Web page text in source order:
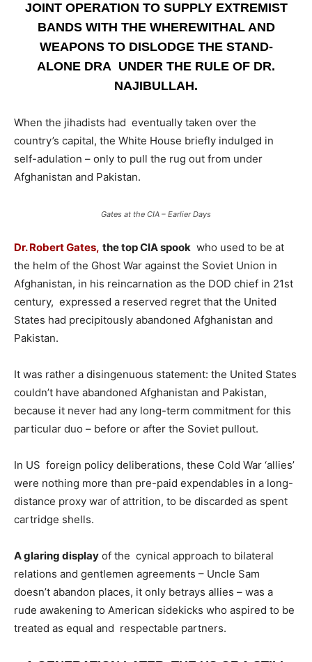
JOINT OPERATION TO SUPPLY EXTREMIST
BANDS WITH THE WHEREWITHAL AND
WEAPONS TO DISLODGE THE STAND-
ALONE DRA UNDER THE RULE OF DR.
NAJIBULLAH.
When the jihadists had eventually taken over the
country’s capital, the White House briefly indulged in
self-adulation – only to pull the rug out from under
Afghanistan and Pakistan.
Gates at the CIA – Earlier Days
Dr. Robert Gates, the top CIA spook who used to be at
the helm of the Ghost War against the Soviet Union in
Afghanistan, in his reincarnation as the DOD chief in 21st
century, expressed a reserved regret that the United
States had precipitously abandoned Afghanistan and
Pakistan.
It was rather a disingenuous statement: the United States
couldn’t have abandoned Afghanistan and Pakistan,
because it never had any long-term commitment for this
particular duo – before or after the Soviet pullout.
In US foreign policy deliberations, these Cold War ‘allies’
were nothing more than pre-paid expendables in a long-
distance proxy war of attrition, to be discarded as spent
cartridge shells.
A glaring display of the cynical approach to bilateral
relations and gentlemen agreements – Uncle Sam
doesn’t abandon places, it only betrays allies – was a
rude awakening to American sidekicks who aspired to be
treated as equal and respectable partners.